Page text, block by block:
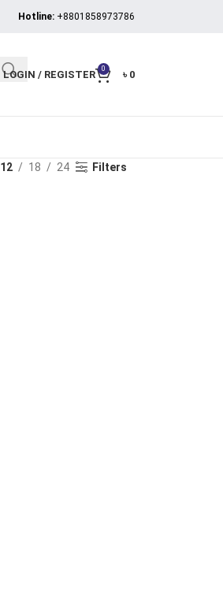
Hotline: +8801858973786
LOGIN / REGISTER
0
৳ 0
12 18 24 Filters